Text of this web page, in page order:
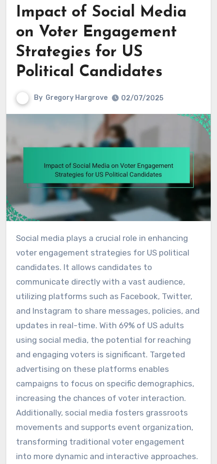
Impact of Social Media
on Voter Engagement
Strategies for US
Political Candidates
By Gregory Hargrove 02/07/2025
Social media plays a crucial role in enhancing
voter engagement strategies for US political
candidates. It allows candidates to
communicate directly with a vast audience,
utilizing platforms such as Facebook, Twitter,
and Instagram to share messages, policies, and
updates in real-time. With 69% of US adults
using social media, the potential for reaching
and engaging voters is significant. Targeted
advertising on these platforms enables
campaigns to focus on specific demographics,
increasing the chances of voter interaction.
Additionally, social media fosters grassroots
movements and supports event organization,
transforming traditional voter engagement
into more dynamic and interactive approaches.